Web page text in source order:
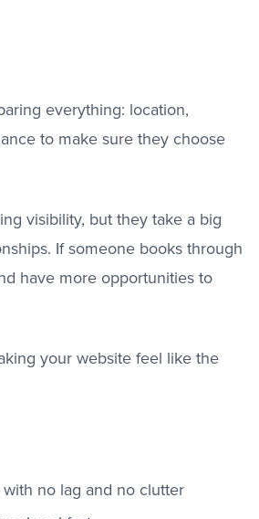
everything: location,
to make sure they choose
visibility, but they take a big
If someone books through
have more opportunities to
your website feel like the
no lag and no clutter